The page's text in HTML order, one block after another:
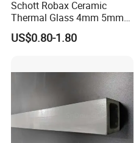
Schott Robax Ceramic
Thermal Glass 4mm 5mm
for Fireplace
US$0.80-1.80